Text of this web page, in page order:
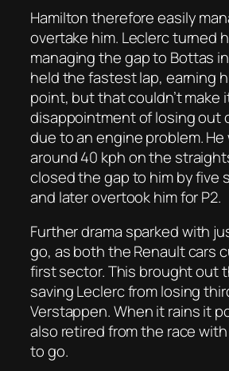
Hamilton therefore easily
overtake him. Leclerc turned
managing the gap to Bottas
held the fastest lap, earning
point, but that couldn’t make
disappointment of losing out
due to an engine problem. He
around 40 kph on the
closed the gap to him by five
and later overtook him for P2.
Further drama sparked with
go, as both the Renault cars
first sector. This brought out
saving Leclerc from losing
Verstappen. When it rains it
also retired from the race
to go.